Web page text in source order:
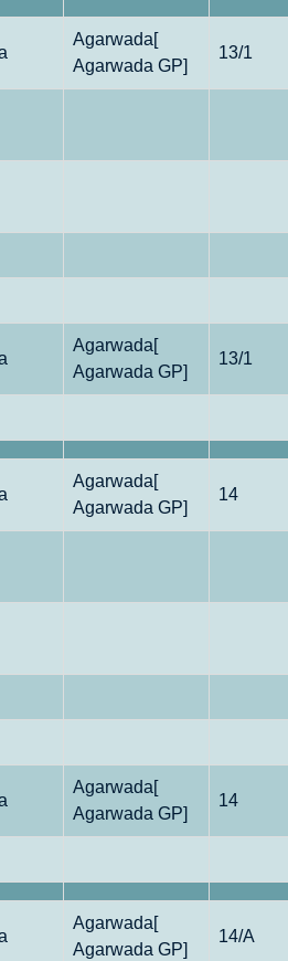
Agarwada[
Agarwada GP]
13/1
Agarwada[
Agarwada GP]
13/1
Agarwada[
Agarwada GP]
14
Agarwada[
Agarwada GP]
14
Agarwada[
Agarwada GP]
14/A